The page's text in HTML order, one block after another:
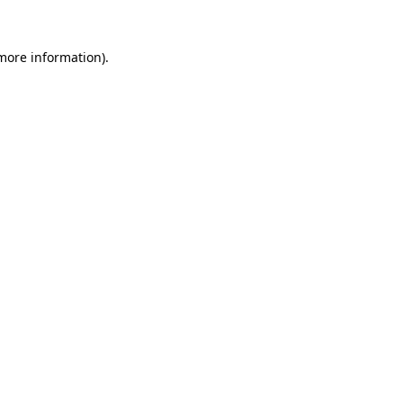
information).